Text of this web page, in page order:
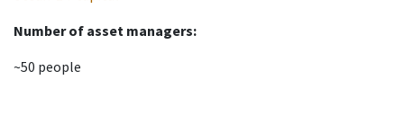
Number of asset managers:
~50 people